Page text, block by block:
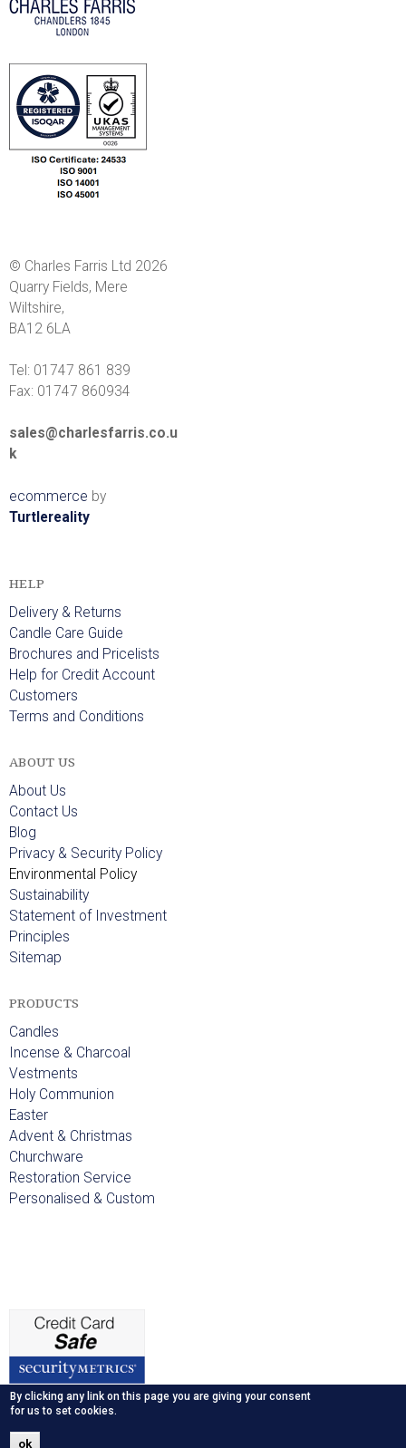
© Charles Farris Ltd 2026
Quarry Fields, Mere
Wiltshire,
BA12 6LA
Tel: 01747 861 839
Fax: 01747 860934
sales@charlesfarris.co.u
k
ecommerce by
Turtlereality
HELP
Delivery & Returns
Candle Care Guide
Brochures and Pricelists
Help for Credit Account
Customers
Terms and Conditions
ABOUT US
About Us
Contact Us
Blog
Privacy & Security Policy
Environmental Policy
Sustainability
Statement of Investment
Principles
Sitemap
PRODUCTS
Candles
Incense & Charcoal
Vestments
Holy Communion
Easter
Advent & Christmas
Churchware
Restoration Service
Personalised & Custom
By clicking any link on this page you are giving your consent
for us to set cookies.
ok